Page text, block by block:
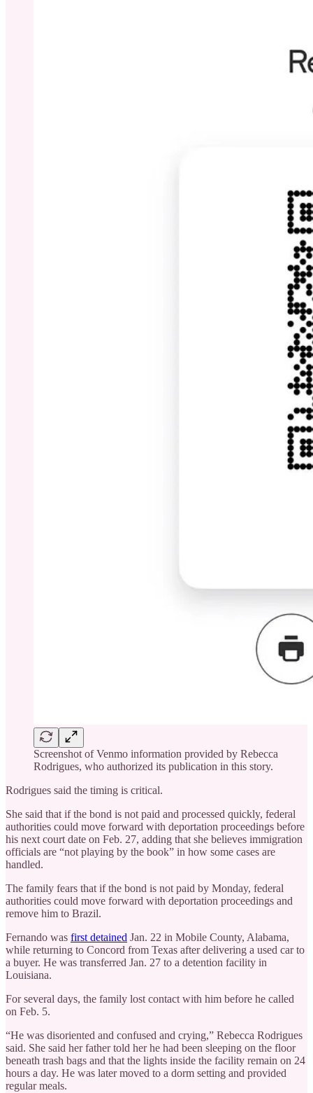
Screenshot of Venmo information provided by Rebecca
Rodrigues, who authorized its publication in this story.
Rodrigues said the timing is critical.
She said that if the bond is not paid and processed quickly, federal
authorities could move forward with deportation proceedings before
his next court date on Feb. 27, adding that she believes immigration
officials are “not playing by the book” in how some cases are
handled.
The family fears that if the bond is not paid by Monday, federal
authorities could move forward with deportation proceedings and
remove him to Brazil.
Fernando was first detained Jan. 22 in Mobile County, Alabama,
while returning to Concord from Texas after delivering a used car to
a buyer. He was transferred Jan. 27 to a detention facility in
Louisiana.
For several days, the family lost contact with him before he called
on Feb. 5.
“He was disoriented and confused and crying,” Rebecca Rodrigues
said. She said her father told her he had been sleeping on the floor
beneath trash bags and that the lights inside the facility remain on 24
hours a day. He was later moved to a dorm setting and provided
regular meals.